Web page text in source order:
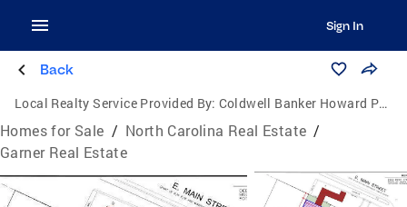
Sign In
Back
Local Realty Service Provided By: Coldwell Banker Howard Perry and Walston
Homes for Sale / North Carolina Real Estate /
Garner Real Estate